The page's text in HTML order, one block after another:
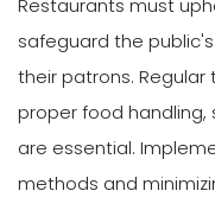
safeguard the
their patrons.
proper food
are essential.
methods and